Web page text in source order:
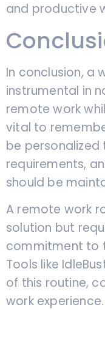
and productive
In conclusion, a
instrumental in
remote work
vital to
be personalized
requirements,
should be
A remote work
solution but
commitment to
Tools like
of this routine,
work experience.